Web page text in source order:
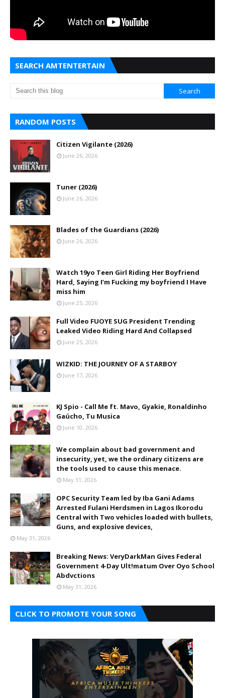
SEARCH AMTENTERTAIN
RANDOM POSTS
Citizen Vigilante (2026)
June 26, 2026
Tuner (2026)
June 26, 2026
Blades of the Guardians (2026)
June 26, 2026
Watch 19yo Teen Girl Riding Her Boyfriend
Hard, Saying I’m Fucking my boyfriend I Have
miss him
June 25, 2026
Full Video FUOYE SUG President Trending
Leaked Video Riding Hard And Collapsed
June 25, 2026
WIZKID: THE JOURNEY OF A STARBOY
June 17, 2026
KJ Spio - Call Me ft. Mavo, Gyakie, Ronaldinho
Gaúcho, Tu Musica
June 10, 2026
We complain about bad government and
insecurity, yet, we the ordinary citizens are
the tools used to cause this menace.
May 31, 2026
OPC Security Team led by Iba Gani Adams
Arrested Fulani Herdsmen in Lagos Ikorodu
Central with Two vehicles loaded with bullets,
Guns, and explosive devices,
May 31, 2026
Breaking News: VeryDarkMan Gives Federal
Government 4-Day Ult!matum Over Oyo School
Abdvctions
May 31, 2026
CLICK TO PROMOTE YOUR SONG